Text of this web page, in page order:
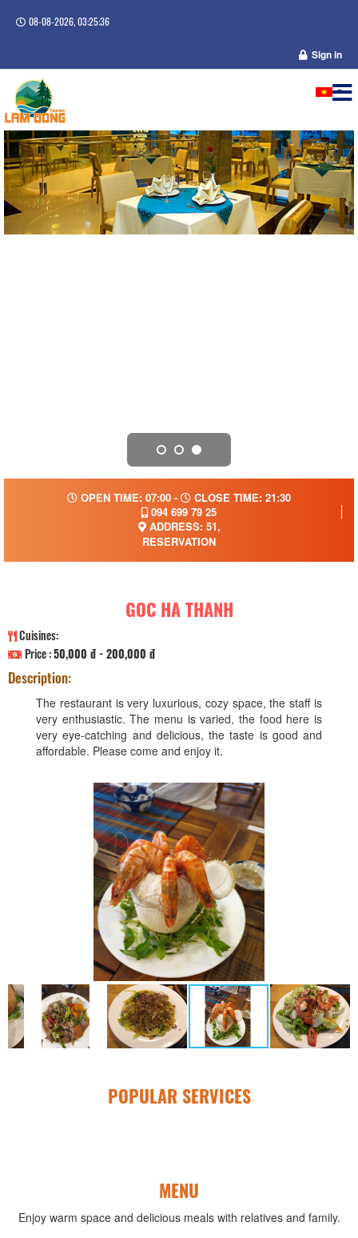
08-08-2026, 03:25:36
Sign in
OPEN TIME: 07:00 -
CLOSE TIME: 21:30
094 699 79 25
ADDRESS: 51,
RESERVATION
GOC HA THANH
Cuisines:
Price :50,000 đ - 200,000 đ
Description:
The restaurant is very luxurious, cozy space, the staff is
very enthusiastic. The menu is varied, the food here is
very eye-catching and delicious, the taste is good and
affordable. Please come and enjoy it.
POPULAR SERVICES
MENU
Enjoy warm space and delicious meals with relatives and family.